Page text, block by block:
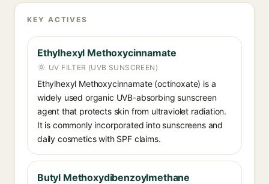
KEY ACTIVES
Ethylhexyl Methoxycinnamate
UV FILTER (UVB SUNSCREEN)
Ethylhexyl Methoxycinnamate (octinoxate) is a
widely used organic UVB-absorbing sunscreen
agent that protects skin from ultraviolet radiation.
It is commonly incorporated into sunscreens and
daily cosmetics with SPF claims.
Butyl Methoxydibenzoylmethane